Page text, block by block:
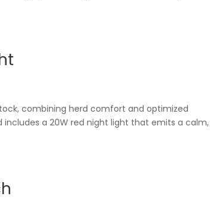
combining herd comfort and optimized
a 20W red night light that emits a calm,